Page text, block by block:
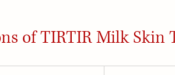
of TIRTIR Milk Skin